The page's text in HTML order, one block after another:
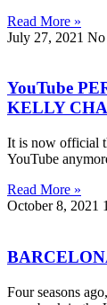
Read More »
July 27, 2021 No
YouTube
KELLY
It is now official
YouTube
Read More »
October 8, 2021
Four seasons